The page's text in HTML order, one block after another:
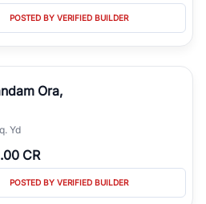
POSTED BY VERIFIED BUILDER
Ora,
Yd
CR
POSTED BY VERIFIED BUILDER